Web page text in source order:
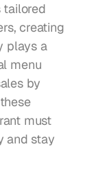
tailored
creating
plays a
menu
by
must
and stay